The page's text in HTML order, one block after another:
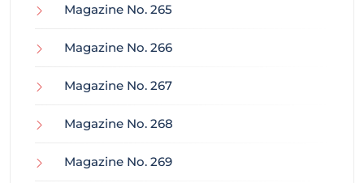
Magazine No. 265
Magazine No. 266
Magazine No. 267
Magazine No. 268
Magazine No. 269